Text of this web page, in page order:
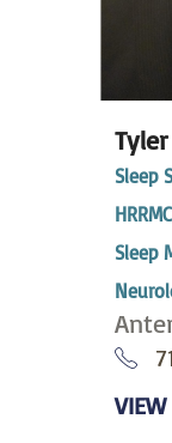
Sleep
Sleep